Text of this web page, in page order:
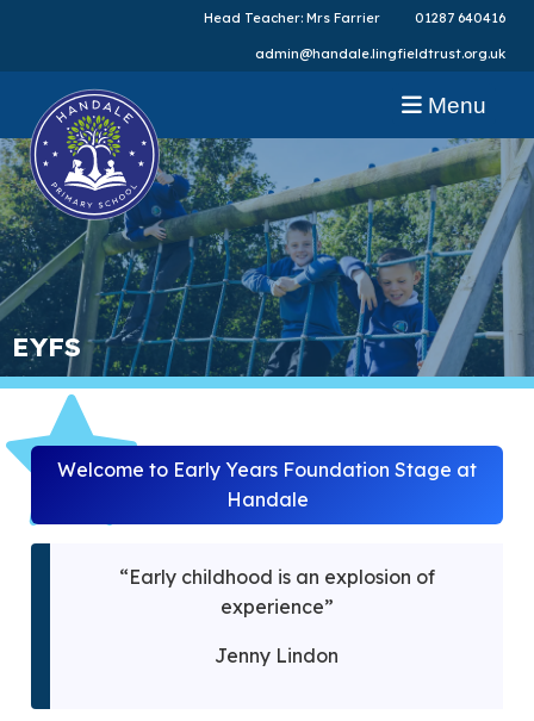
Head Teacher: Mrs Farrier 01287 640416
admin@handale.lingfieldtrust.org.uk
Menu
EYFS
Welcome to Early Years Foundation Stage at
Handale
“Early childhood is an explosion of
experience”
Jenny Lindon